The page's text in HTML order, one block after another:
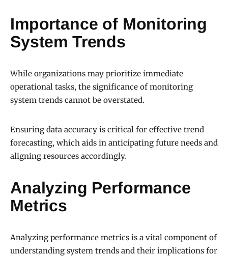
Importance of Monitoring
System Trends
While organizations may prioritize immediate
operational tasks, the significance of monitoring
system trends cannot be overstated.
Ensuring data accuracy is critical for effective trend
forecasting, which aids in anticipating future needs and
aligning resources accordingly.
Analyzing Performance
Metrics
Analyzing performance metrics is a vital component of
understanding system trends and their implications for